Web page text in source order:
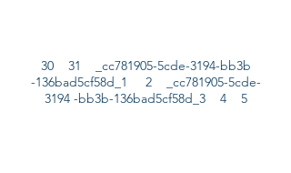
30 31 _cc781905-5cde-3194-bb3b
-136bad5cf58d_1 2 _cc781905-5cde-
3194 -bb3b-136bad5cf58d_3 4 5